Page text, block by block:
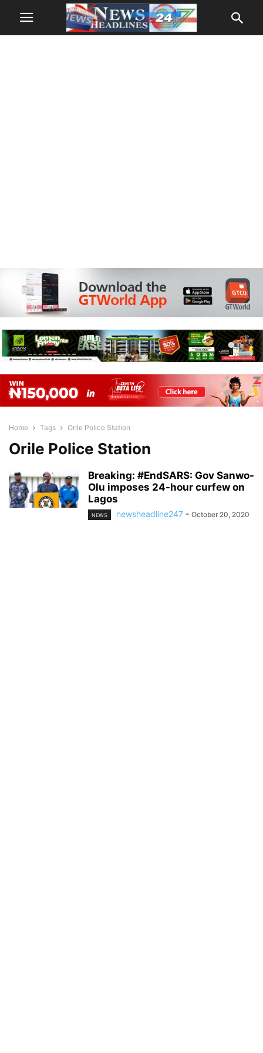
Home Tags Orile Police Station
Orile Police Station
Breaking: #EndSARS: Gov Sanwo-
Olu imposes 24-hour curfew on
Lagos
NEWS newsheadline247 - October 20, 2020